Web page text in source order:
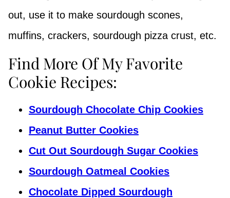
out, use it to make sourdough scones,
muffins, crackers, sourdough pizza crust, etc.
Find More Of My Favorite
Cookie Recipes:
Sourdough Chocolate Chip Cookies
Peanut Butter Cookies
Cut Out Sourdough Sugar Cookies
Sourdough Oatmeal Cookies
Chocolate Dipped Sourdough